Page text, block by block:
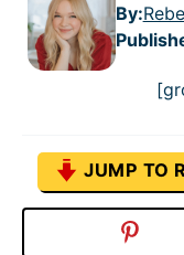
By:
JUMP TO